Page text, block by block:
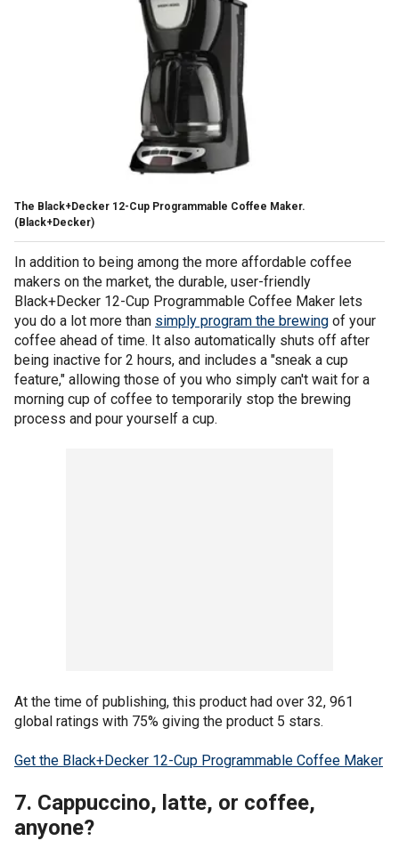
The Black+Decker 12-Cup Programmable Coffee Maker.
(Black+Decker)
In addition to being among the more affordable coffee
makers on the market, the durable, user-friendly
Black+Decker 12-Cup Programmable Coffee Maker lets
you do a lot more than simply program the brewing of your
coffee ahead of time. It also automatically shuts off after
being inactive for 2 hours, and includes a "sneak a cup
feature," allowing those of you who simply can't wait for a
morning cup of coffee to temporarily stop the brewing
process and pour yourself a cup.
At the time of publishing, this product had over 32, 961
global ratings with 75% giving the product 5 stars.
Get the Black+Decker 12-Cup Programmable Coffee Maker
7. Cappuccino, latte, or coffee,
anyone?